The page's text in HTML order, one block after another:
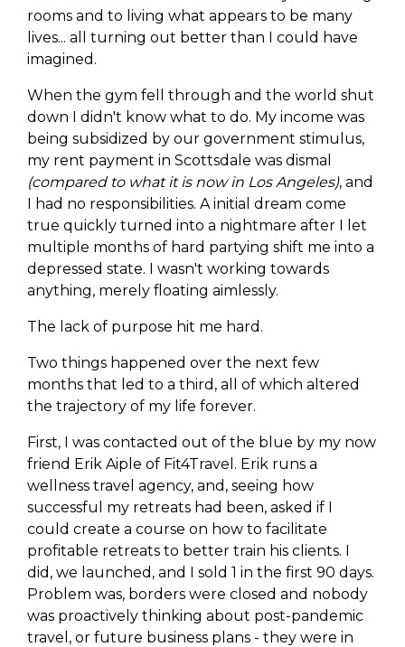
rooms and to living what appears to be many
lives... all turning out better than I could have
imagined.
When the gym fell through and the world shut
down I didn't know what to do. My income was
being subsidized by our government stimulus,
my rent payment in Scottsdale was dismal
(compared to what it is now in Los Angeles), and
I had no responsibilities. A initial dream come
true quickly turned into a nightmare after I let
multiple months of hard partying shift me into a
depressed state. I wasn't working towards
anything, merely floating aimlessly.
The lack of purpose hit me hard.
Two things happened over the next few
months that led to a third, all of which altered
the trajectory of my life forever.
First, I was contacted out of the blue by my now
friend Erik Aiple of Fit4Travel. Erik runs a
wellness travel agency, and, seeing how
successful my retreats had been, asked if I
could create a course on how to facilitate
profitable retreats to better train his clients. I
did, we launched, and I sold 1 in the first 90 days.
Problem was, borders were closed and nobody
was proactively thinking about post-pandemic
travel, or future business plans - they were in